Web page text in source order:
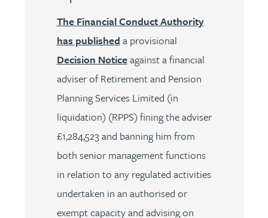
The Financial Conduct Authority
has published a provisional
Decision Noticeagainst a financial
adviser of Retirement and Pension
Planning Services Limited (in
liquidation) (RPPS) fining the adviser
£1,284,523 and banning him from
both senior management functions
in relation to any regulated activities
undertaken in an authorised or
exempt capacity and advising on